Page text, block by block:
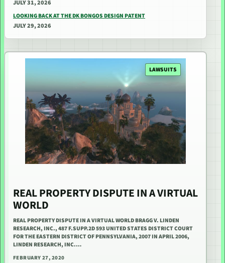
JULY 31, 2026
LOOKING BACK AT THE DK BONGOS DESIGN PATENT
JULY 29, 2026
LAWSUITS
REAL PROPERTY DISPUTE IN A VIRTUAL
WORLD
REAL PROPERTY DISPUTE IN A VIRTUAL WORLD BRAGG V. LINDEN
RESEARCH, INC., 487 F.SUPP.2D 593 UNITED STATES DISTRICT COURT
FOR THE EASTERN DISTRICT OF PENNSYLVANIA, 2007 IN APRIL 2006,
LINDEN RESEARCH, INC.…
FEBRUARY 27, 2020